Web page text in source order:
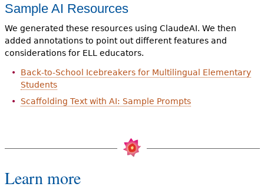
Sample AI Resources
We generated these resources using ClaudeAI. We then
added annotations to point out different features and
considerations for ELL educators.
Back-to-School Icebreakers for Multilingual Elementary
Students
Scaffolding Text with AI: Sample Prompts
Learn more